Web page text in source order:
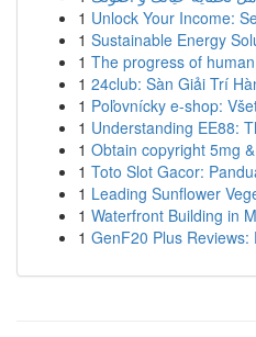
1 Unlock Your Income:
1 Sustainable Energy
1 The progress of
1 24club: Sàn Giải Trí
1 Poľovnícky e-shop:
1 Understanding EE88:
1 Obtain copyright 5mg
1 Toto Slot Gacor:
1 Leading Sunflower
1 Waterfront Building in
1 GenF20 Plus